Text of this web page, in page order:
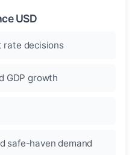
USD
rate decisions
GDP growth
safe-haven demand